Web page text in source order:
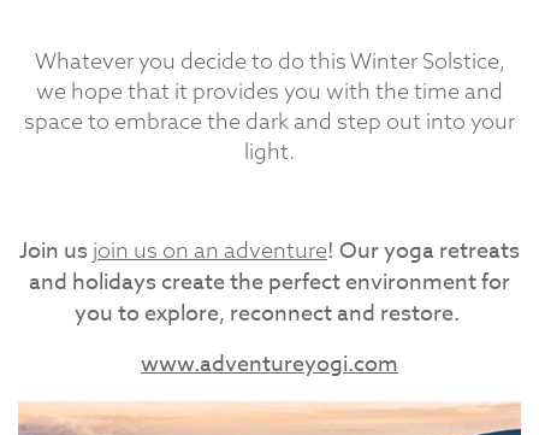
Whatever you decide to do this Winter Solstice,
we hope that it provides you with the time and
space to embrace the dark and step out into your
light.
Join us join us on an adventure! Our yoga retreats
and holidays create the perfect environment for
you to explore, reconnect and restore.
www.adventureyogi.com